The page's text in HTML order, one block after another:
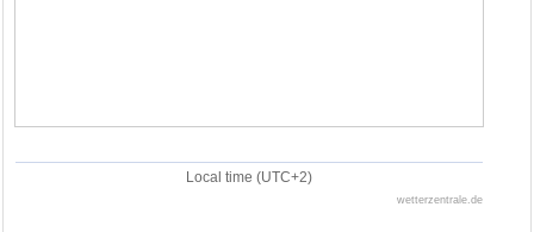
Local time (UTC+2)
wetterzentrale.de